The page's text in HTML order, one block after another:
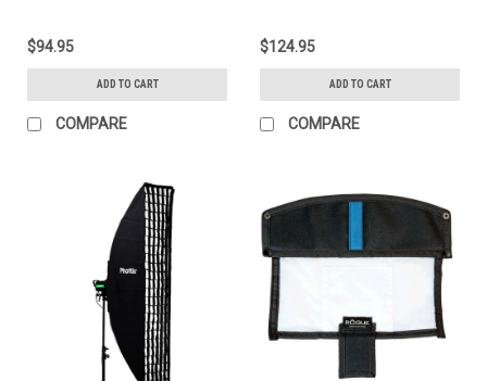
$94.95
ADD TO CART
COMPARE
$124.95
ADD TO CART
COMPARE